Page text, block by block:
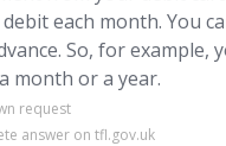
each month. You
So, for example,
month or a year.
request
answer on tfl.gov.uk